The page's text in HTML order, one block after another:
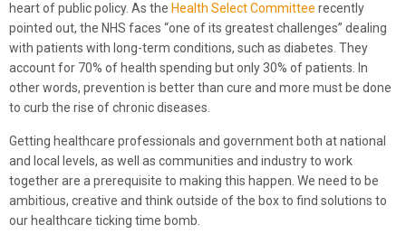
heart of public policy. As the Health Select Committee recently
pointed out, the NHS faces “one of its greatest challenges” dealing
with patients with long-term conditions, such as diabetes. They
account for 70% of health spending but only 30% of patients. In
other words, prevention is better than cure and more must be done
to curb the rise of chronic diseases.
Getting healthcare professionals and government both at national
and local levels, as well as communities and industry to work
together are a prerequisite to making this happen. We need to be
ambitious, creative and think outside of the box to find solutions to
our healthcare ticking time bomb.